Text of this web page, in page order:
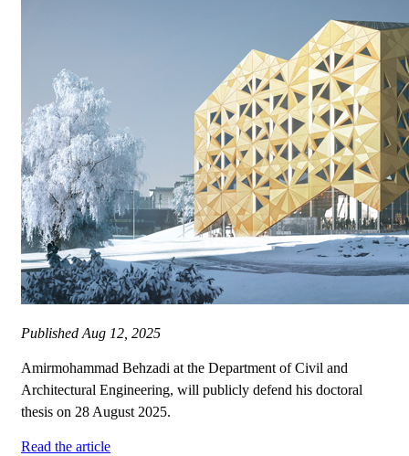
Published Aug 12, 2025
Amirmohammad Behzadi at the Department of Civil and
Architectural Engineering, will publicly defend his doctoral
thesis on 28 August 2025.
Read the article